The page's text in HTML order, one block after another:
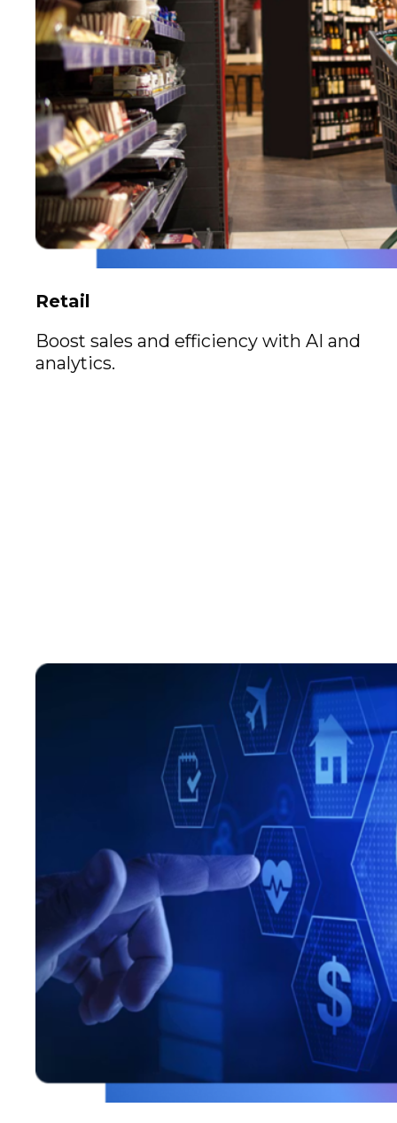
Retail
Boost sales and efficiency with AI and
analytics.